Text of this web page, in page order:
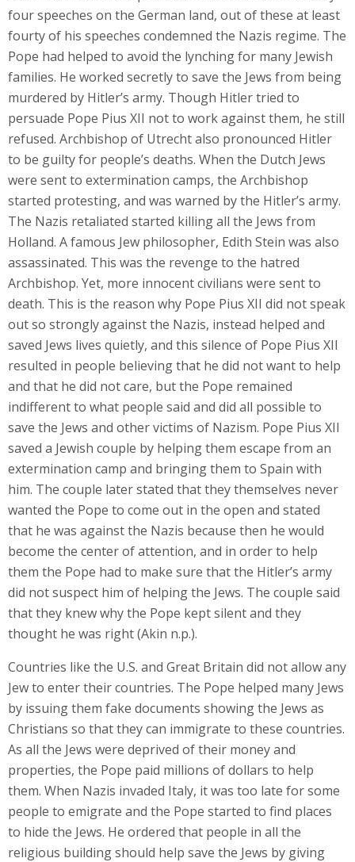
four speeches on the German land, out of these at least
fourty of his speeches condemned the Nazis regime. The
Pope had helped to avoid the lynching for many Jewish
families. He worked secretly to save the Jews from being
murdered by Hitler’s army. Though Hitler tried to
persuade Pope Pius XII not to work against them, he still
refused. Archbishop of Utrecht also pronounced Hitler
to be guilty for people’s deaths. When the Dutch Jews
were sent to extermination camps, the Archbishop
started protesting, and was warned by the Hitler’s army.
The Nazis retaliated started killing all the Jews from
Holland. A famous Jew philosopher, Edith Stein was also
assassinated. This was the revenge to the hatred
Archbishop. Yet, more innocent civilians were sent to
death. This is the reason why Pope Pius XII did not speak
out so strongly against the Nazis, instead helped and
saved Jews lives quietly, and this silence of Pope Pius XII
resulted in people believing that he did not want to help
and that he did not care, but the Pope remained
indifferent to what people said and did all possible to
save the Jews and other victims of Nazism. Pope Pius XII
saved a Jewish couple by helping them escape from an
extermination camp and bringing them to Spain with
him. The couple later stated that they themselves never
wanted the Pope to come out in the open and stated
that he was against the Nazis because then he would
become the center of attention, and in order to help
them the Pope had to make sure that the Hitler’s army
did not suspect him of helping the Jews. The couple said
that they knew why the Pope kept silent and they
thought he was right (Akin n.p.).
Countries like the U.S. and Great Britain did not allow any
Jew to enter their countries. The Pope helped many Jews
by issuing them fake documents showing the Jews as
Christians so that they can immigrate to these countries.
As all the Jews were deprived of their money and
properties, the Pope paid millions of dollars to help
them. When Nazis invaded Italy, it was too late for some
people to emigrate and the Pope started to find places
to hide the Jews. He ordered that people in all the
religious building should help save the Jews by giving